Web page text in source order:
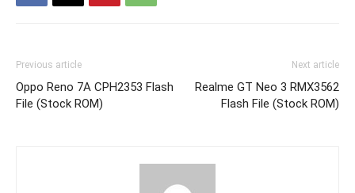
Previous article
Oppo Reno 7A CPH2353 Flash
File (Stock ROM)
Next article
Realme GT Neo 3 RMX3562
Flash File (Stock ROM)